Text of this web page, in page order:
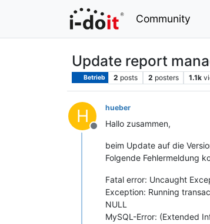
Community
Update report
Betrieb 2 posts 2 posters 1.1k
H
Offline
hueber
Hallo zusammen,
beim Update auf die
Folgende Fehlermeldung
Fatal error: Uncaught
Exception: Running
NULL
MySQL-Error: (Extended